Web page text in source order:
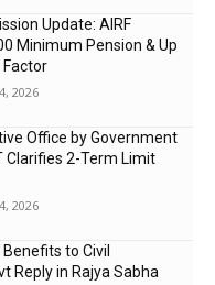
Update: AIRF
Minimum Pension & Up
2026
Office by Government
Clarifies 2-Term Limit
2026
to Civil
Reply in Rajya Sabha